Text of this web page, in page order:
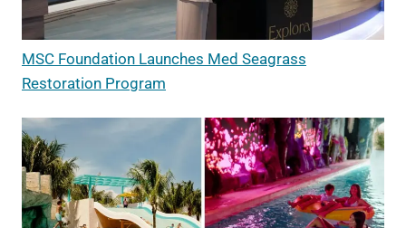
MSC Foundation Launches Med Seagrass
Restoration Program